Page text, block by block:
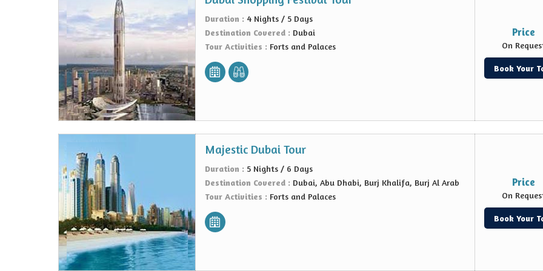
Duration : 4 Nights / 5 Days
Destination Covered : Dubai
Tour Activities : Forts and Palaces
Price
On
Book Your
Majestic Dubai Tour
Duration : 5 Nights / 6 Days
Destination Covered : Dubai, Abu Dhabi, Burj Khalifa, Burj Al Arab
Tour Activities : Forts and Palaces
Price
On
Book Your